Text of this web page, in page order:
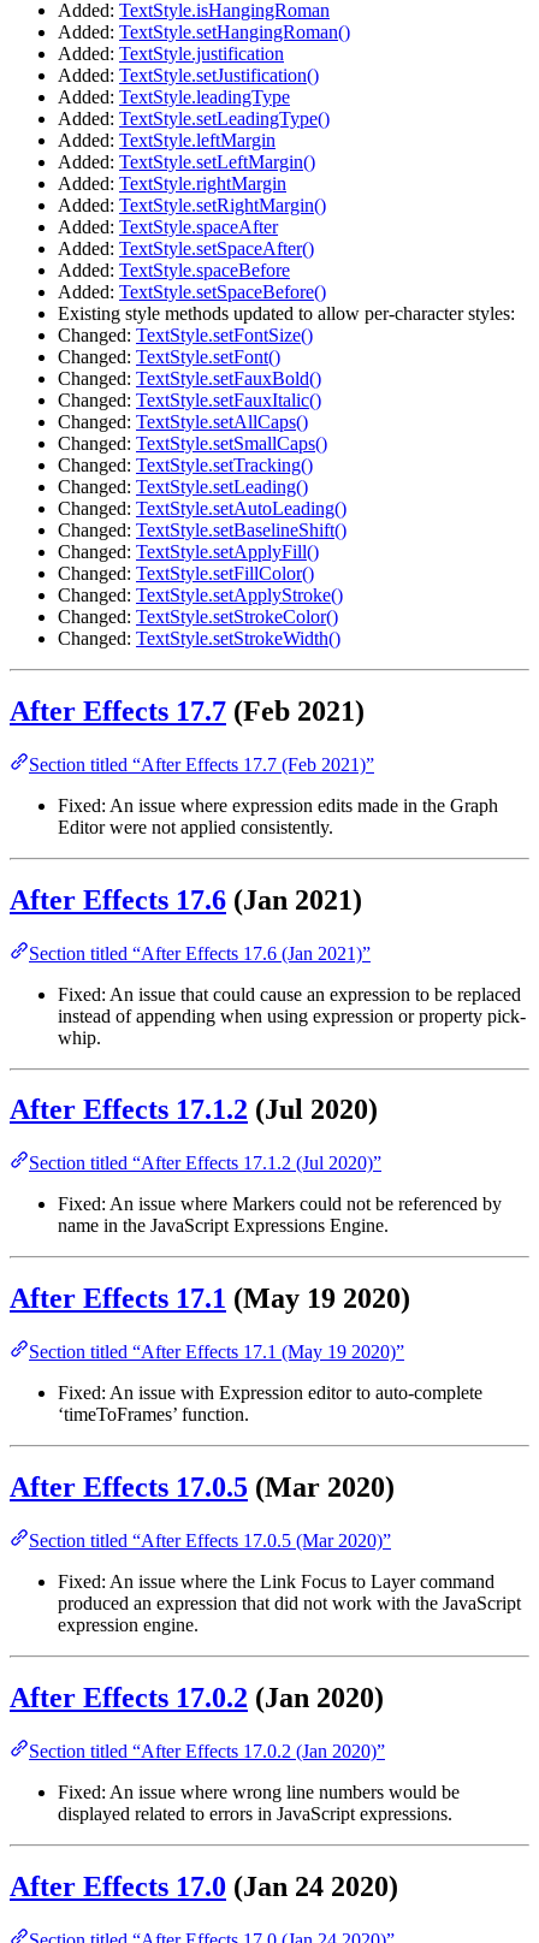
Added: TextStyle.isHangingRoman
Added: TextStyle.setHangingRoman()
Added: TextStyle.justification
Added: TextStyle.setJustification()
Added: TextStyle.leadingType
Added: TextStyle.setLeadingType()
Added: TextStyle.leftMargin
Added: TextStyle.setLeftMargin()
Added: TextStyle.rightMargin
Added: TextStyle.setRightMargin()
Added: TextStyle.spaceAfter
Added: TextStyle.setSpaceAfter()
Added: TextStyle.spaceBefore
Added: TextStyle.setSpaceBefore()
Existing style methods updated to allow per-character styles:
Changed: TextStyle.setFontSize()
Changed: TextStyle.setFont()
Changed: TextStyle.setFauxBold()
Changed: TextStyle.setFauxItalic()
Changed: TextStyle.setAllCaps()
Changed: TextStyle.setSmallCaps()
Changed: TextStyle.setTracking()
Changed: TextStyle.setLeading()
Changed: TextStyle.setAutoLeading()
Changed: TextStyle.setBaselineShift()
Changed: TextStyle.setApplyFill()
Changed: TextStyle.setFillColor()
Changed: TextStyle.setApplyStroke()
Changed: TextStyle.setStrokeColor()
Changed: TextStyle.setStrokeWidth()
After Effects 17.7 (Feb 2021)
Section titled “After Effects 17.7 (Feb 2021)”
Fixed: An issue where expression edits made in the Graph
Editor were not applied consistently.
After Effects 17.6 (Jan 2021)
Section titled “After Effects 17.6 (Jan 2021)”
Fixed: An issue that could cause an expression to be replaced
instead of appending when using expression or property pick-
whip.
After Effects 17.1.2 (Jul 2020)
Section titled “After Effects 17.1.2 (Jul 2020)”
Fixed: An issue where Markers could not be referenced by
name in the JavaScript Expressions Engine.
After Effects 17.1 (May 19 2020)
Section titled “After Effects 17.1 (May 19 2020)”
Fixed: An issue with Expression editor to auto-complete
‘timeToFrames’ function.
After Effects 17.0.5 (Mar 2020)
Section titled “After Effects 17.0.5 (Mar 2020)”
Fixed: An issue where the Link Focus to Layer command
produced an expression that did not work with the JavaScript
expression engine.
After Effects 17.0.2 (Jan 2020)
Section titled “After Effects 17.0.2 (Jan 2020)”
Fixed: An issue where wrong line numbers would be
displayed related to errors in JavaScript expressions.
After Effects 17.0 (Jan 24 2020)